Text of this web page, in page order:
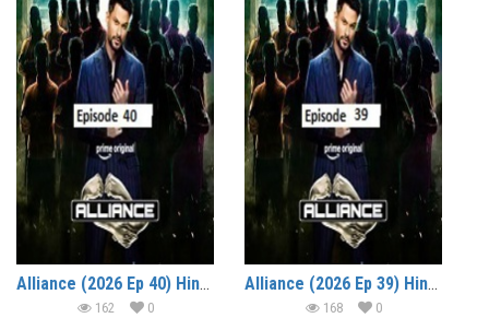
Alliance (2026 Ep 40) Hindi Reality Show Watch Online HD Print Free Download
162 0
Alliance (2026 Ep 39) Hindi Reality Show Watch Online HD Print Free Download
168 0